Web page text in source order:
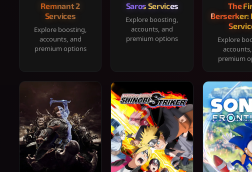
Remnant 2
Services
Explore boosting,
accounts, and
premium options
Saros Services
Explore boosting,
accounts, and
premium options
The
Berserker:
Explore
premium